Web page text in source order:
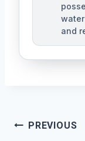
and
Post
PREVIOUS